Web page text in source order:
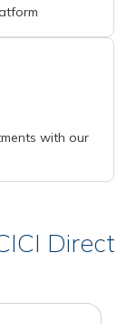
with our
Direct